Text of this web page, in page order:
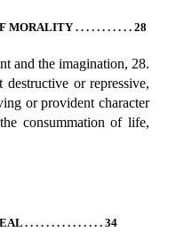
. . . . . . . . . . . 28
and the imagination, 28.
or repressive,
or provident character
consummation of life,
. . . . . . . . . . . . . . . 34